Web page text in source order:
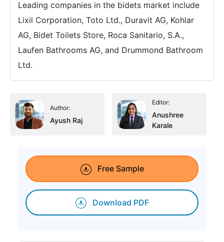
Leading companies in the bidets market include
Lixil Corporation, Toto Ltd., Duravit AG, Kohlar
AG, Bidet Toilets Store, Roca Sanitario, S.A.,
Laufen Bathrooms AG, and Drummond Bathroom
Ltd.
Author:
Ayush Raj
Editor:
Anushree
Karale
Free Sample
Download PDF